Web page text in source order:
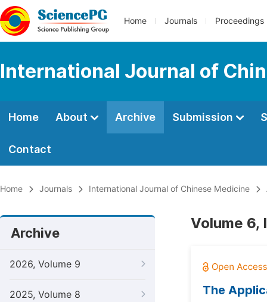
Home Journals Proceedings
International Journal of
Home About Archive Submission
Contact
Home Journals International Journal of Chinese Medicine
Archive
2026, Volume 9
2025, Volume 8
Volume 6,
The